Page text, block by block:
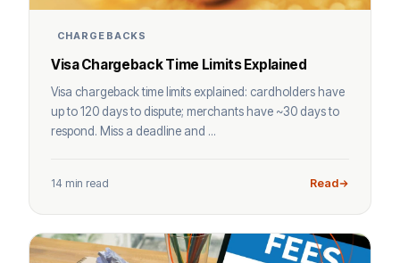
CHARGEBACKS
Visa Chargeback Time Limits Explained
Visa chargeback time limits explained: cardholders have
up to 120 days to dispute; merchants have ~30 days to
respond. Miss a deadline and ...
14 min read Read